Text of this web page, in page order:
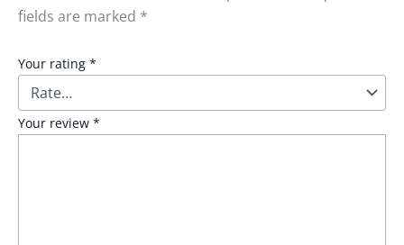
fields are marked *
Your rating *
Your review *